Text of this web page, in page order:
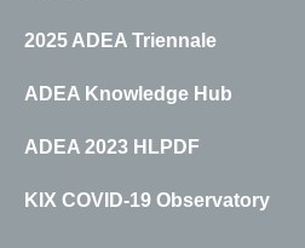
2025 ADEA Triennale
ADEA Knowledge Hub
ADEA 2023 HLPDF
KIX COVID-19 Observatory